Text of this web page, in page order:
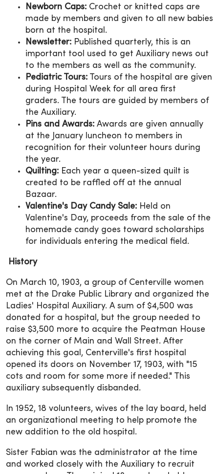
Newborn Caps: Crochet or knitted caps are
made by members and given to all new babies
born at the hospital.
Newsletter: Published quarterly, this is an
important tool used to get Auxiliary news out
to the members as well as the community.
Pediatric Tours: Tours of the hospital are given
during Hospital Week for all area first
graders. The tours are guided by members of
the Auxiliary.
Pins and Awards: Awards are given annually
at the January luncheon to members in
recognition for their volunteer hours during
the year.
Quilting: Each year a queen-sized quilt is
created to be raffled off at the annual
Bazaar.
Valentine's Day Candy Sale: Held on
Valentine's Day, proceeds from the sale of the
homemade candy goes toward scholarships
for individuals entering the medical field.
History
On March 10, 1903, a group of Centerville women
met at the Drake Public Library and organized the
Ladies' Hospital Auxiliary. A sum of $4,500 was
donated for a hospital, but the group needed to
raise $3,500 more to acquire the Peatman House
on the corner of Main and Wall Street. After
achieving this goal, Centerville's first hospital
opened its doors on November 17, 1903, with "15
cots and room for some more if needed." This
auxiliary subsequently disbanded.
In 1952, 18 volunteers, wives of the lay board, held
an organizational meeting to help promote the
new addition to the old hospital.
Sister Fabian was the administrator at the time
and worked closely with the Auxiliary to recruit